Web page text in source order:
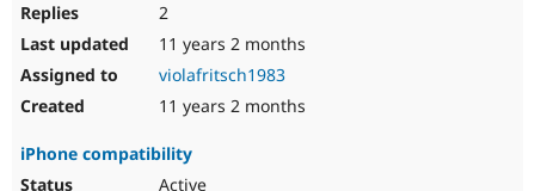
2
11 years 2 months
violafritsch1983
11 years 2 months
iPhone compatibility
Active